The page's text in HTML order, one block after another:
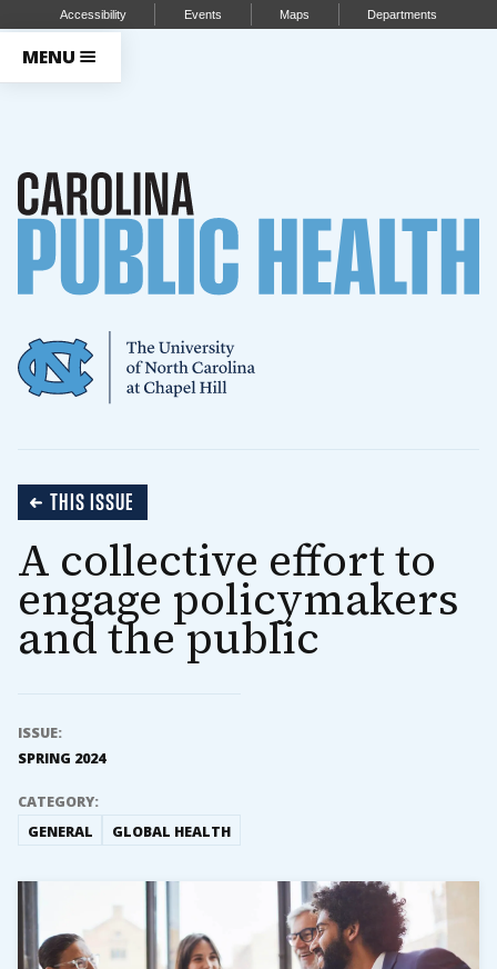
Accessibility Events Maps Departments
MENU
THIS ISSUE
A collective effort to
engage policymakers
and the public
ISSUE:
SPRING 2024
CATEGORY:
GENERAL
GLOBAL HEALTH